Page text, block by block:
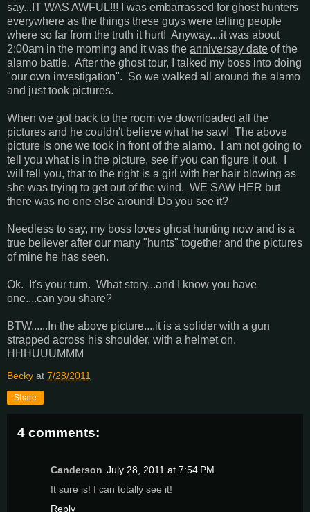
say...IT WAS AWFUL!!! I was embarrassed for ghost hunters
everywhere as the things these guys were telling people
where so far from the truth it hurt! Anyway....it was about
2:00am in the morning and it was the anniversay date of the
alamo battle. After the ghost tour, I talked my boss into doing
"our own investigation". So we walked all around the alamo
and just took pictures.
When we got back to the room we downloaded all the
pictures and he couldn't believe what he saw! The above
picture is one we took in front of the alamo. I am not going to
tell you what is in the picture, see if you can figure it out. I
will tell you, that to the right is a girl with her hair blowing as
she was trying to get out of the wind. WE SAW HER but
there was no one else around! Do you see it?
Needless to say, my boss loves ghost hunting now and is a
true believer after our many "hunts" together and the pictures
of mine he has seen.
Ok. It's your turn. What story...and I know you have
one....can you share?
BTW......In the above picture....it is a solider with a gun
strapped across his shoulder, with a helmet on.
HHHUUUMMM
Becky at 7/28/2011
Share
4 comments:
Canderson July 28, 2011 at 7:54 PM
It sure is! I can totally see it!
Reply